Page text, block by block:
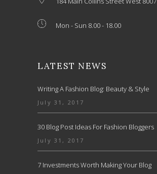
Mon - Sun 8.00 - 18.00
LATEST NEWS
Writing A Fashion Blog: Beauty & Style
July 31, 2017
30 Blog Post Ideas For Fashion Bloggers
July 31, 2017
7 Investments Worth Making Your Blog